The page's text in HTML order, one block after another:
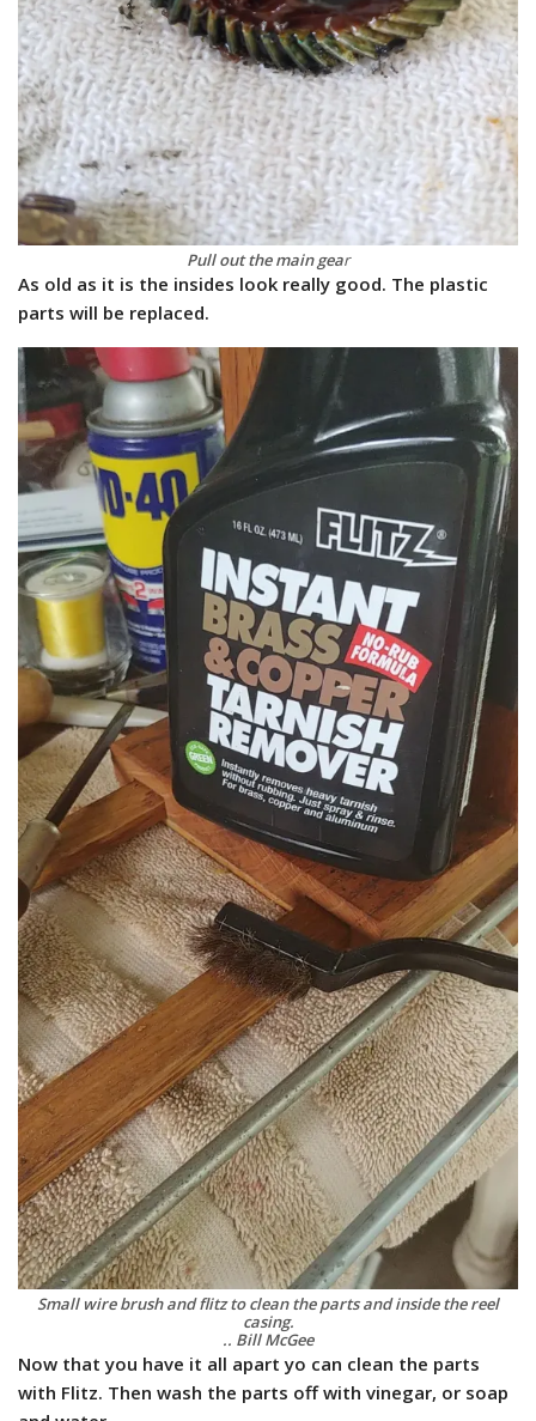
Pull out the main gear
As old as it is the insides look really good. The plastic
parts will be replaced.
Small wire brush and flitz to clean the parts and inside the reel
casing.
.. Bill McGee
Now that you have it all apart yo can clean the parts
with Flitz. Then wash the parts off with vinegar, or soap